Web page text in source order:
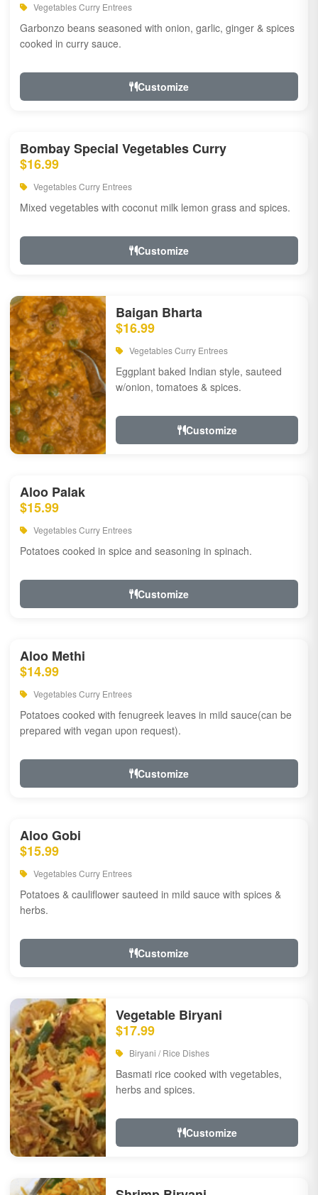
Vegetables Curry Entrees
Garbonzo beans seasoned with onion, garlic, ginger & spices
cooked in curry sauce.
Customize
Bombay Special Vegetables Curry
$16.99
Vegetables Curry Entrees
Mixed vegetables with coconut milk lemon grass and spices.
Customize
Baigan Bharta
$16.99
Vegetables Curry Entrees
Eggplant baked Indian style, sauteed
w/onion, tomatoes & spices.
Customize
Aloo Palak
$15.99
Vegetables Curry Entrees
Potatoes cooked in spice and seasoning in spinach.
Customize
Aloo Methi
$14.99
Vegetables Curry Entrees
Potatoes cooked with fenugreek leaves in mild sauce(can be
prepared with vegan upon request).
Customize
Aloo Gobi
$15.99
Vegetables Curry Entrees
Potatoes & cauliflower sauteed in mild sauce with spices &
herbs.
Customize
Vegetable Biryani
$17.99
Biryani / Rice Dishes
Basmati rice cooked with vegetables,
herbs and spices.
Customize